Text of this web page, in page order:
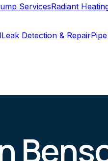
ServicesRadiant
Leak Detection & Repair